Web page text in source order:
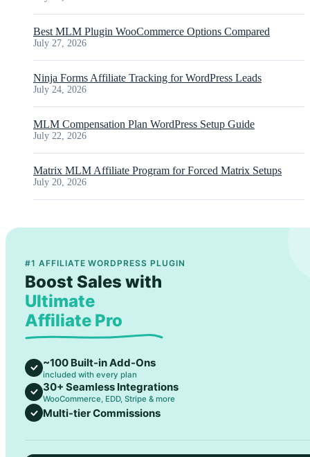
Best MLM Plugin WooCommerce Options Compared
July 27, 2026
Ninja Forms Affiliate Tracking for WordPress Leads
July 24, 2026
MLM Compensation Plan WordPress Setup Guide
July 22, 2026
Matrix MLM Affiliate Program for Forced Matrix Setups
July 20, 2026
#1 AFFILIATE WORDPRESS PLUGIN
Boost Sales with
Ultimate
Affiliate Pro
~100 Built-in Add-Ons
included with every plan
30+ Seamless Integrations
WooCommerce, EDD, Stripe & more
Multi-tier Commissions